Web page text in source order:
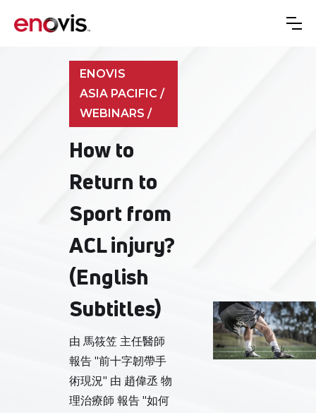
ENOVIS
ASIA PACIFIC /
WEBINARS /
How to
Return to
Sport from
ACL injury?
(English
Subtitles)
由 馬筱笠 主任醫師
報告 "前十字韌帶手
術現況" 由 趙偉丞 物
理治療師 報告 "如何